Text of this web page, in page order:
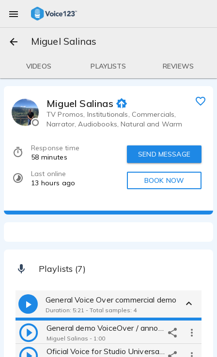
Miguel Salinas
VIDEOS PLAYLISTS REVIEWS
Miguel Salinas
TV Promos, Institutionals, Commercials,
Narrator, Audiobooks, Natural and Warm
Response time
58 minutes
Last online
13 hours ago
SEND MESSAGE
BOOK NOW
Playlists (7)
General Voice Over commercial demo
Duration: 5:21 - Total samples: 4
Miguel Salinas - 1:00